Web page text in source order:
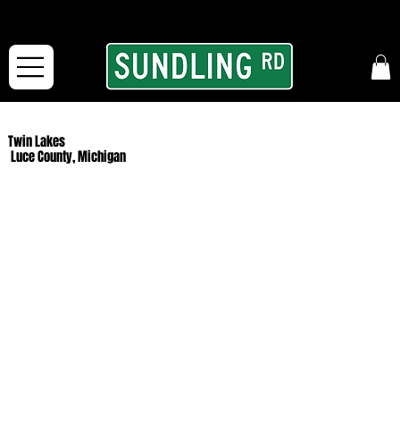
Twin Lakes
Luce County, Michigan